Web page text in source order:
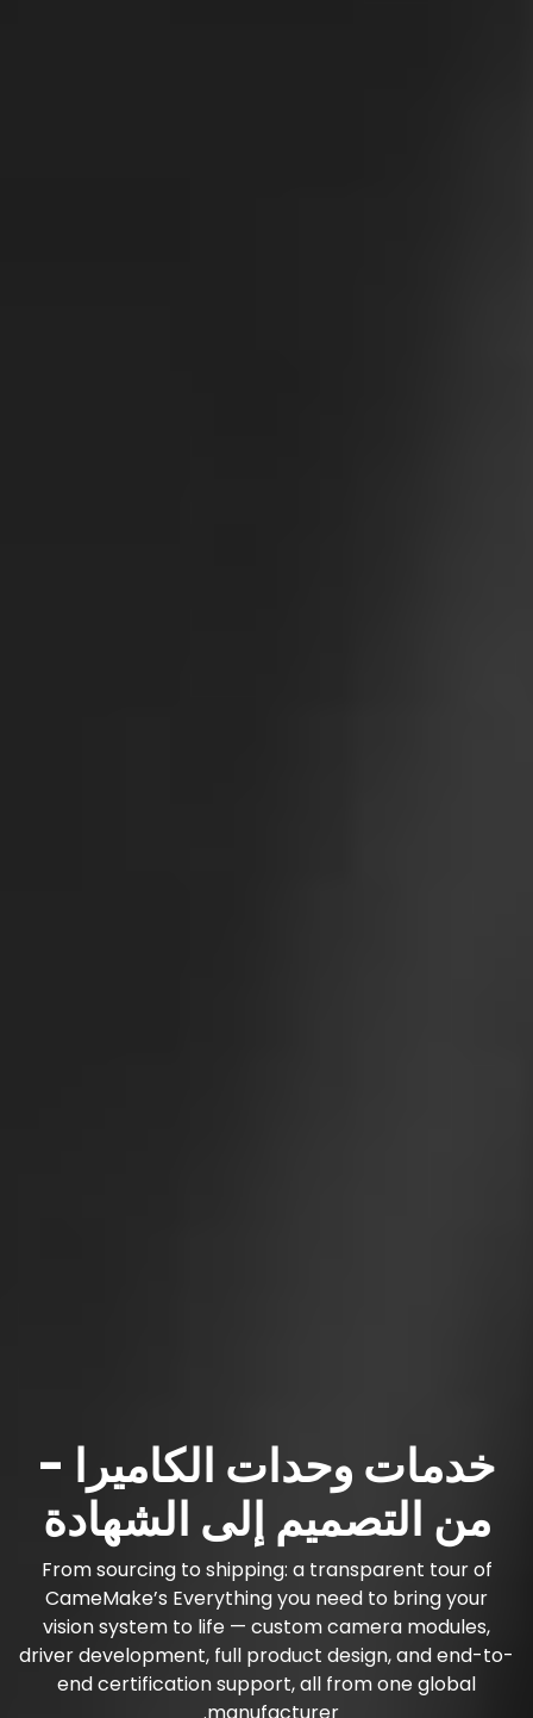
خدمات وحدات الكاميرا -
من التصميم إلى الشهادة
From sourcing to shipping: a transparent tour of
CameMake’s Everything you need to bring your
vision system to life — custom camera modules,
driver development, full product design, and end-to-
end certification support, all from one global
manufacturer.